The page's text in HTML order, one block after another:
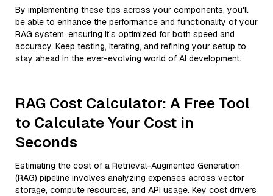
By implementing these tips across your components, you'll
be able to enhance the performance and functionality of your
RAG system, ensuring it’s optimized for both speed and
accuracy. Keep testing, iterating, and refining your setup to
stay ahead in the ever-evolving world of AI development.
RAG Cost Calculator: A Free Tool
to Calculate Your Cost in
Seconds
Estimating the cost of a Retrieval-Augmented Generation
(RAG) pipeline involves analyzing expenses across vector
storage, compute resources, and API usage. Key cost drivers